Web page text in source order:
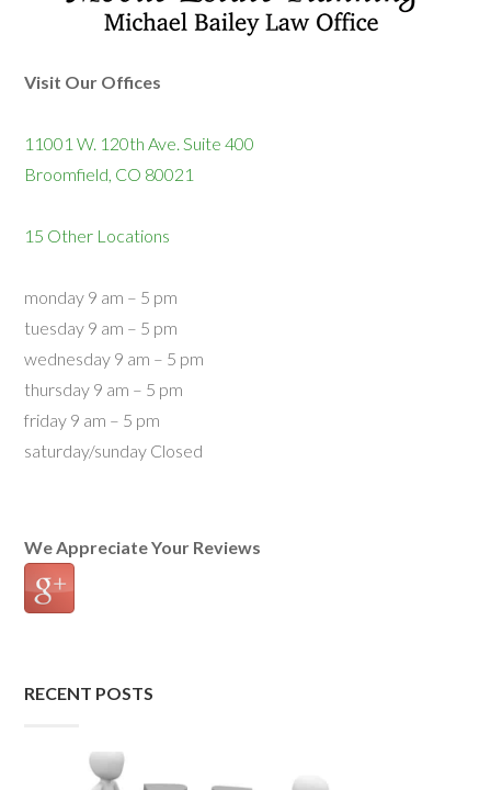
Visit Our Offices
11001 W. 120th Ave. Suite 400
Broomfield, CO 80021
15 Other Locations
monday 9 am – 5 pm
tuesday 9 am – 5 pm
wednesday 9 am – 5 pm
thursday 9 am – 5 pm
friday 9 am – 5 pm
saturday/sunday Closed
We Appreciate Your Reviews
RECENT POSTS